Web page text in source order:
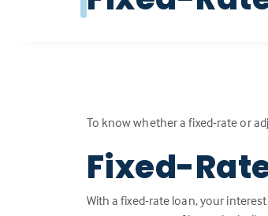
To know whether a fixed-rate or
Fixed-
With a fixed-rate loan, your